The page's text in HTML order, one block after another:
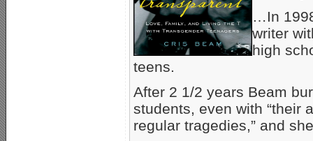
…In
writer
high
teens.
After 2 1/2 years Beam
students, even with “their
regular tragedies,” and